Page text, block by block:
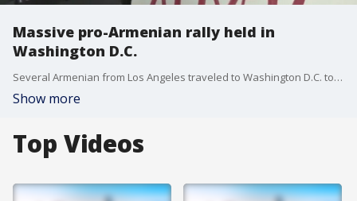
Massive pro-Armenian rally held in
Washington D.C.
Several Armenian from Los Angeles traveled to Washington D.C. to participate in a massive rally in front of the White House to show their support for Armenia in its conflict with Azerbaijan over the disputed Nagorno-Karabakh region.
Show more
Top Videos